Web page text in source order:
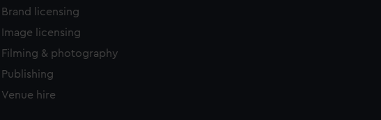
Brand licensing
Image licensing
Filming & photography
Publishing
Venue hire